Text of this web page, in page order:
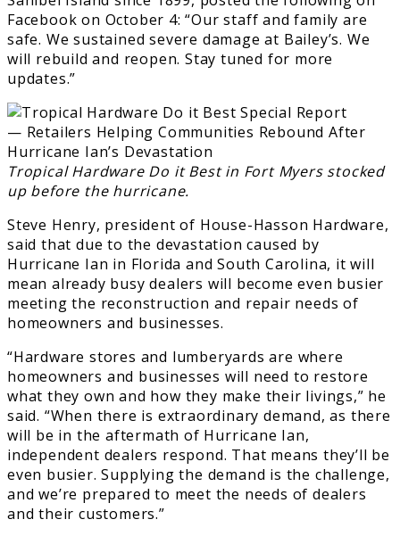
Facebook on October 4: “Our staff and family are
safe. We sustained severe damage at Bailey’s. We
will rebuild and reopen. Stay tuned for more
updates.”
Tropical Hardware Do it Best in Fort Myers stocked
up before the hurricane.
Steve Henry, president of House-Hasson Hardware,
said that due to the devastation caused by
Hurricane Ian in Florida and South Carolina, it will
mean already busy dealers will become even busier
meeting the reconstruction and repair needs of
homeowners and businesses.
“Hardware stores and lumberyards are where
homeowners and businesses will need to restore
what they own and how they make their livings,” he
said. “When there is extraordinary demand, as there
will be in the aftermath of Hurricane Ian,
independent dealers respond. That means they’ll be
even busier. Supplying the demand is the challenge,
and we’re prepared to meet the needs of dealers
and their customers.”